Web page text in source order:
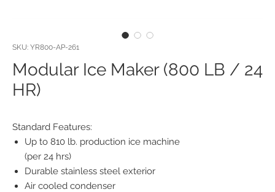
SKU: YR800-AP-261
Modular Ice Maker (800 LB / 24
HR)
Standard Features:
Up to 810 lb. production ice machine
(per 24 hrs)
Durable stainless steel exterior
Air cooled condenser